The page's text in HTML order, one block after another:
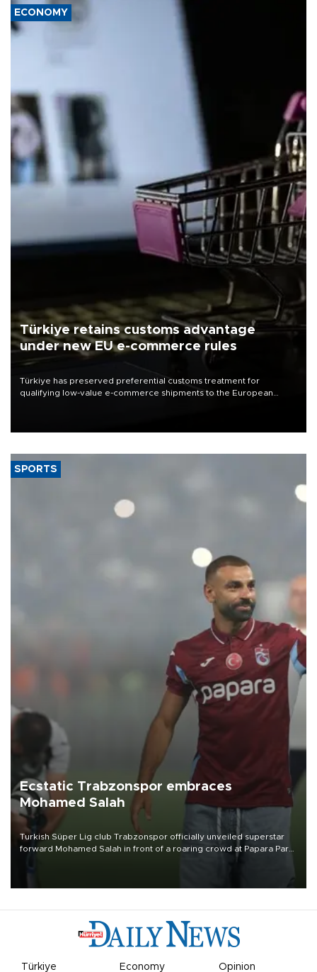
ECONOMY
Türkiye retains customs advantage
under new EU e-commerce rules
Türkiye has preserved preferential customs treatment for
qualifying low-value e-commerce shipments to the European
SPORTS
Ecstatic Trabzonspor embraces
Mohamed Salah
Turkish Süper Lig club Trabzonspor officially unveiled superstar
forward Mohamed Salah in front of a roaring crowd at Papara Park
Türkiye Economy Opinion